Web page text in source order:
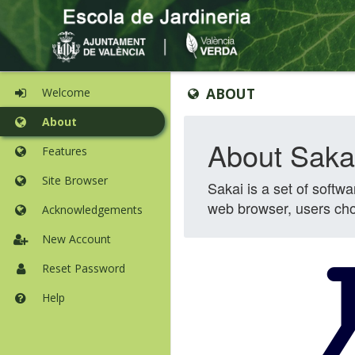
Tools
list
begins
here
Welcome
About
Features
Site Browser
Acknowledgements
New Account
Reset Password
Help
Opens
ABOUT
Content
begins